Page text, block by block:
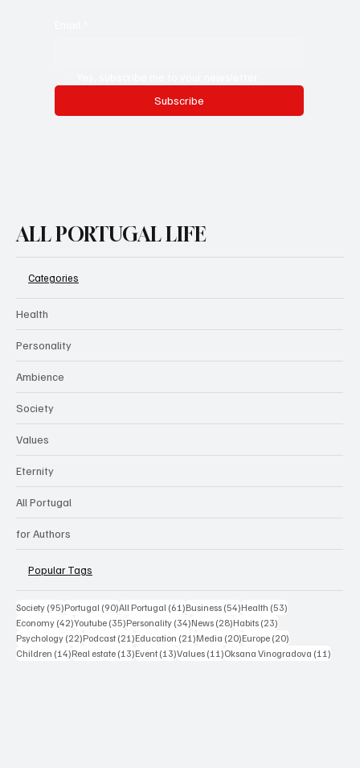
Subscribe
ALL PORTUGAL LIFE
Categories
Health
Personality
Ambience
Society
Values
Eternity
All Portugal
for Authors
Popular Tags
Society (95)95 posts
Portugal (90)90 posts
All Portugal (61)61 posts
Business (54)54 posts
Health (53)
Economy (42)42 posts
Youtube (35)35 posts
Personality (34)34 posts
News (28)28 posts
Habits (23)
Psychology (22)22 posts
Podcast (21)21 posts
Education (21)21 posts
Media (20)20 posts
Europe (20)
Children (14)14 posts
Real estate (13)13 posts
Event (13)13 posts
Values (11)11 posts
Oksana Vinogradova (11)